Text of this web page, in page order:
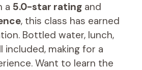
a 5.0-star ratingand
, this class has earned
Bottled water, lunch,
included, making for a
Want to learn the